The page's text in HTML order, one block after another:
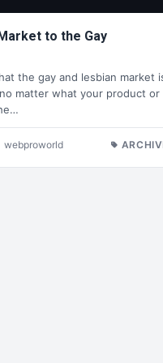
to the Gay
the gay and lesbian market
matter what your product or
webproworld